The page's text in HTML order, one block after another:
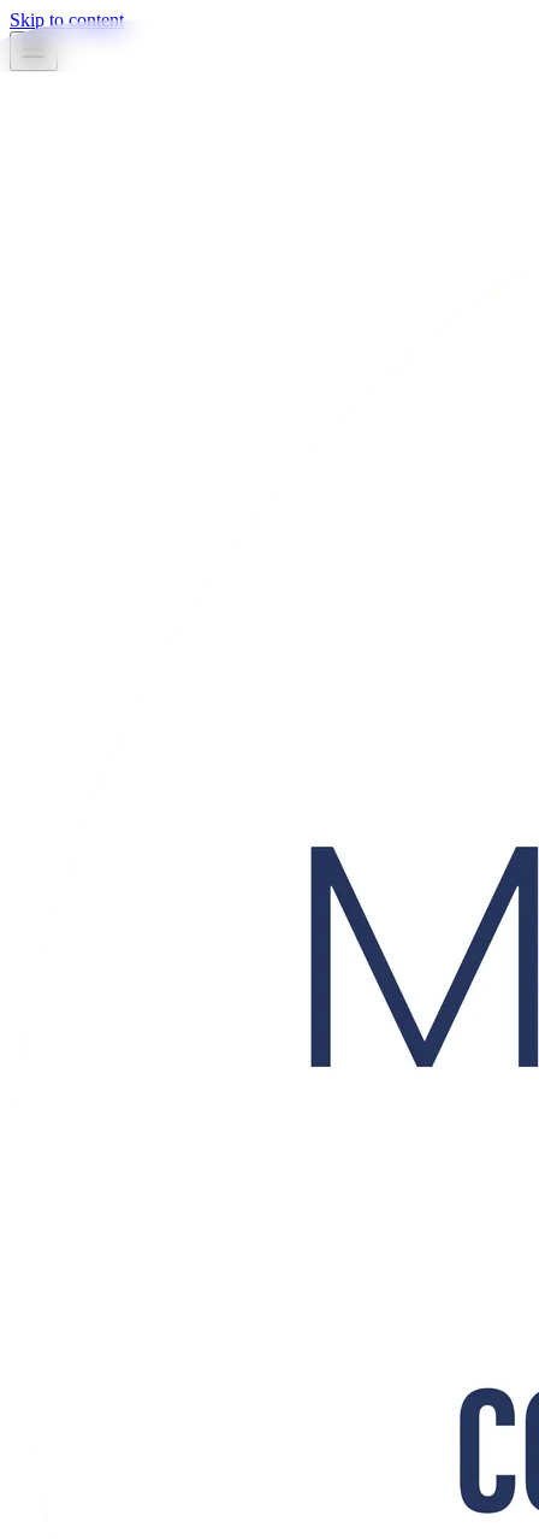
Skip to content